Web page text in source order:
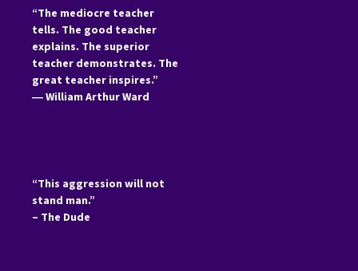
“The mediocre teacher
tells. The good teacher
explains. The superior
teacher demonstrates. The
great teacher inspires.”
―William Arthur Ward
“This aggression will not
stand man.”
– The Dude